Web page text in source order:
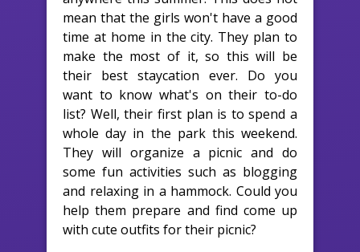
mean that the girls won't have a good
time at home in the city. They plan to
make the most of it, so this will be
their best staycation ever. Do you
want to know what's on their to-do
list? Well, their first plan is to spend a
whole day in the park this weekend.
They will organize a picnic and do
some fun activities such as blogging
and relaxing in a hammock. Could you
help them prepare and find come up
with cute outfits for their picnic?